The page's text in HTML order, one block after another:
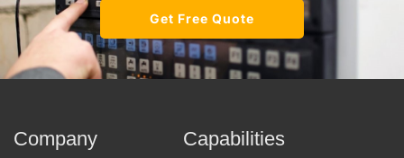
Get Free Quote
Company Capabilities